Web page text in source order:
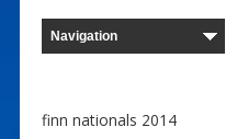
finn nationals 2014